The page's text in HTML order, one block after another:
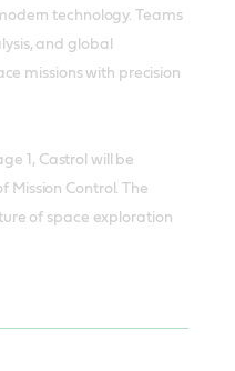
technology. Teams
and global
missions with precision
1, Castrol will be
Control. The
of space exploration